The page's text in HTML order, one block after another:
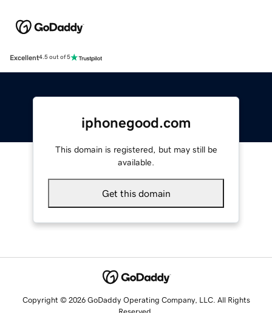
Excellent4.5 out of 5
iphonegood.com
This domain is registered, but may still be
available.
Get this domain
Copyright © 2026 GoDaddy Operating Company, LLC. All Rights